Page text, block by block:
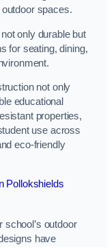
spaces.
only durable but
for seating, dining,
not only
educational
properties,
use across
eco-friendly
Pollokshields
school’s outdoor
have